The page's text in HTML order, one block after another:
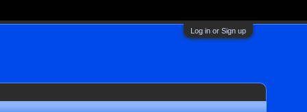
Log in or Sign up